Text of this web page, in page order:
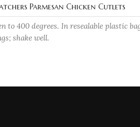
Parmesan Chicken Cutlets
to 400 degrees. In resealable plastic
shake well.